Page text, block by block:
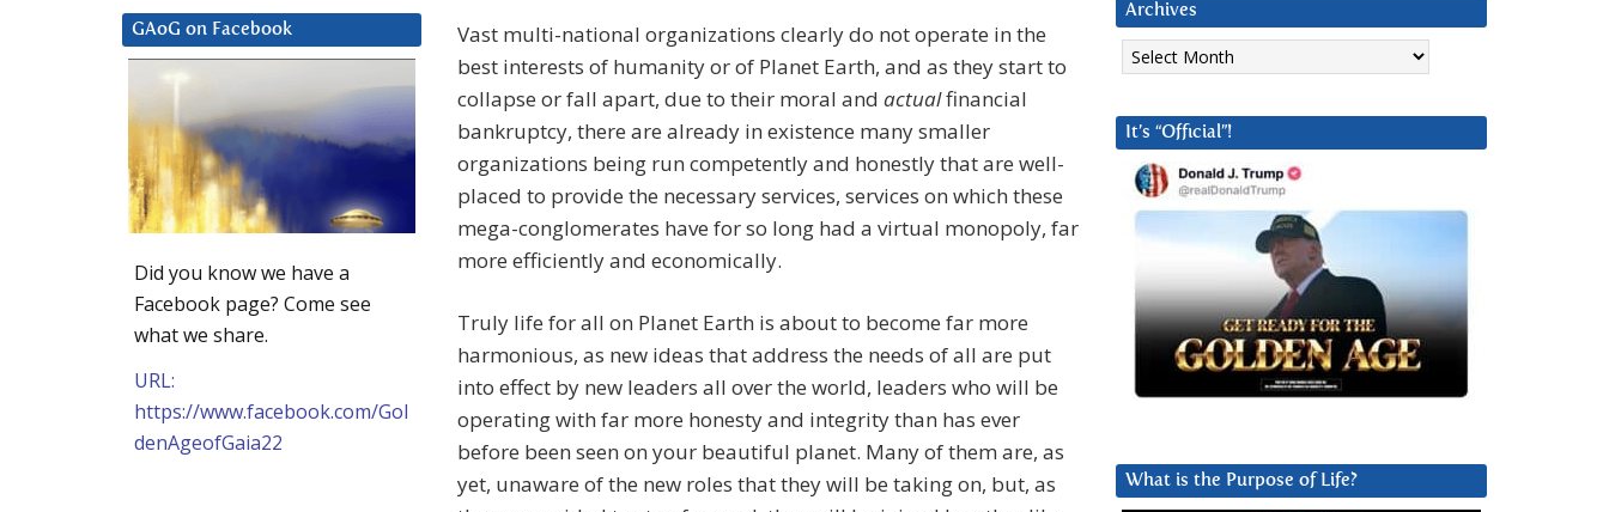
Vast multi-national organizations clearly do not operate in the
best interests of humanity or of Planet Earth, and as they start to
collapse or fall apart, due to their moral and actualfinancial
bankruptcy, there are already in existence many smaller
organizations being run competently and honestly that are well-
placed to provide the necessary services, services on which these
mega-conglomerates have for so long had a virtual monopoly, far
more efficiently and economically.
Truly life for all on Planet Earth is about to become far more
harmonious, as new ideas that address the needs of all are put
into effect by new leaders all over the world, leaders who will be
operating with far more honesty and integrity than has ever
before been seen on your beautiful planet. Many of them are, as
yet, unaware of the new roles that they will be taking on, but, as
Archives
Archives
It’s “Official”!
What is the Purpose of Life?
GAoG on Facebook
Did you know we have a
Facebook page? Come see
what we share.
URL:
https://www.facebook.com/Gol
denAgeofGaia22